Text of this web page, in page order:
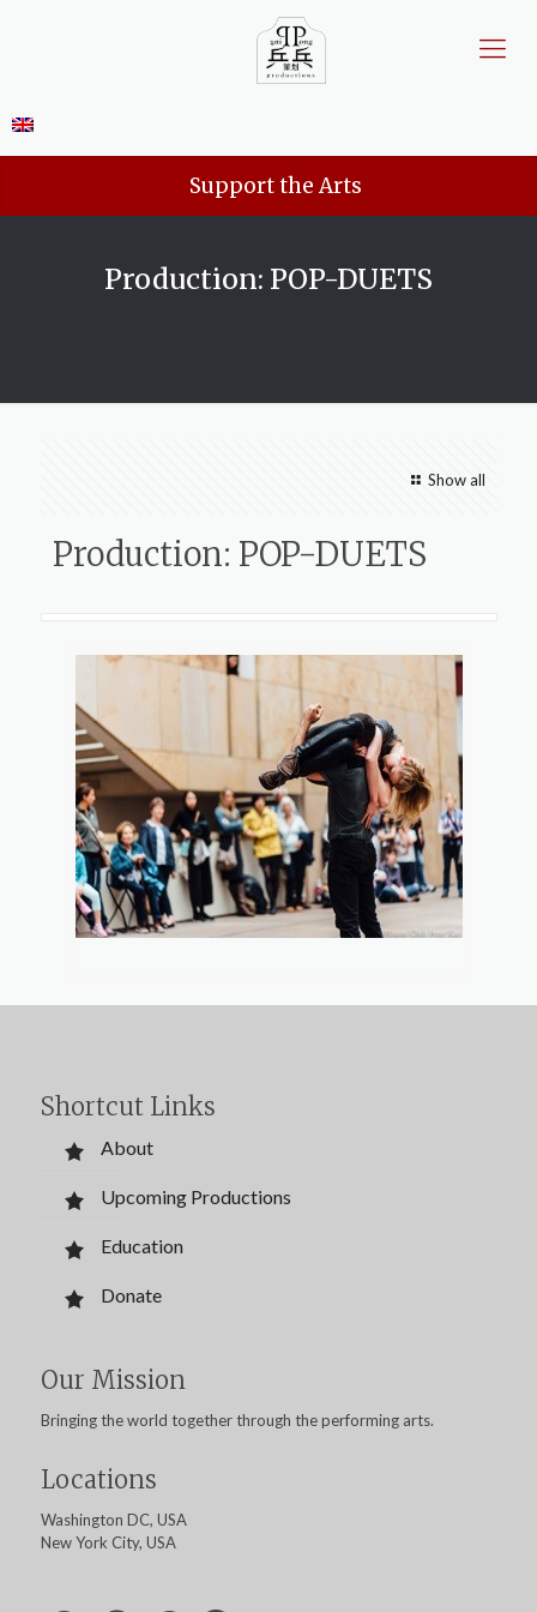
Support the Arts
Production: POP-DUETS
Show all
Production: POP-DUETS
Shortcut Links
About
Upcoming Productions
Education
Donate
Our Mission
Bringing the world together through the performing arts.
Locations
Washington DC, USA
New York City, USA